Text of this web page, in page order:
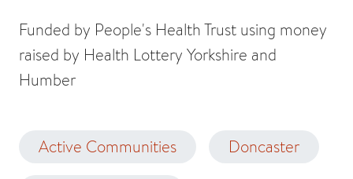
Funded by People's Health Trust using money
raised by Health Lottery Yorkshire and
Humber
Active Communities Doncaster